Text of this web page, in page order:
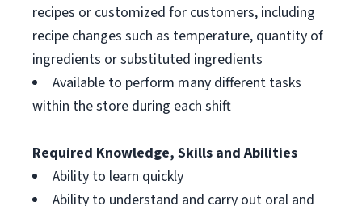
recipes or customized for customers, including
recipe changes such as temperature, quantity of
ingredients or substituted ingredients
Available to perform many different tasks
within the store during each shift
Required Knowledge, Skills and Abilities
Ability to learn quickly
Ability to understand and carry out oral and